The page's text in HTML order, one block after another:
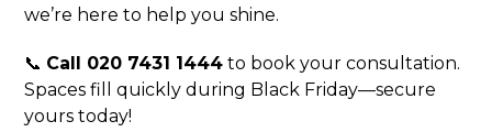
we’re here to help you shine.
📞 Call 020 7431 1444 to book your consultation.
Spaces fill quickly during Black Friday—secure
yours today!